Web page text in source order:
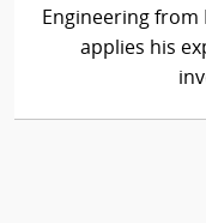
Engineering from
applies his